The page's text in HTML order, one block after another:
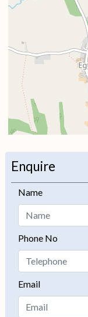
+
−
Enquire
Name
Phone No
Email